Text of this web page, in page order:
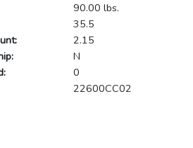
90.00 lbs.
35.5
2.15
N
0
22600CC02